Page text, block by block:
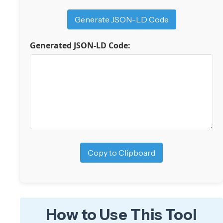
Generate JSON-LD Code
Generated JSON-LD Code:
Copy to Clipboard
How to Use This Tool